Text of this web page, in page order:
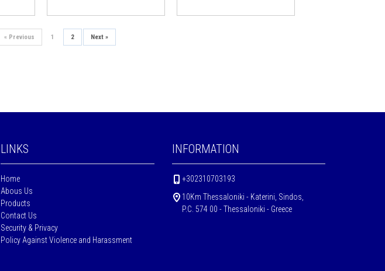
« Previous 1 2 Next »
LINKS
Home
Abous Us
Products
Contact Us
Security & Privacy
Policy Against Violence and Harassment
INFORMATION
+302310703193
10Km Thessaloniki - Katerini, Sindos,
P.C. 574 00 - Thessaloniki - Greece